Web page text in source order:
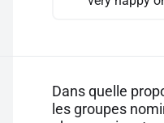
Dans quelle
les groupes